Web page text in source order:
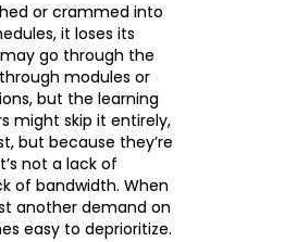
or crammed into
it loses its
go through the
modules or
but the learning
might skip it entirely,
but because they’re
not a lack of
of bandwidth. When
another demand on
easy to deprioritize.